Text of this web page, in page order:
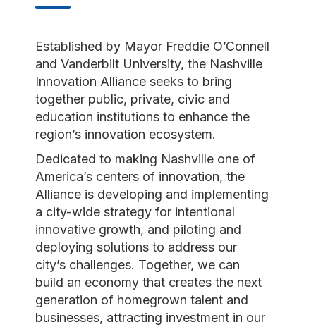
Established by Mayor Freddie O’Connell
and Vanderbilt University, the Nashville
Innovation Alliance seeks to bring
together public, private, civic and
education institutions to enhance the
region’s innovation ecosystem.
Dedicated to making Nashville one of
America’s centers of innovation, the
Alliance is developing and implementing
a city-wide strategy for intentional
innovative growth, and piloting and
deploying solutions to address our
city’s challenges. Together, we can
build an economy that creates the next
generation of homegrown talent and
businesses, attracting investment in our